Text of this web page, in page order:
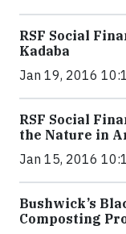
RSF Social
Kadaba
Jan 19, 2016
RSF Social
the Nature in
Jan 15, 2016
Bushwick’s
Composting